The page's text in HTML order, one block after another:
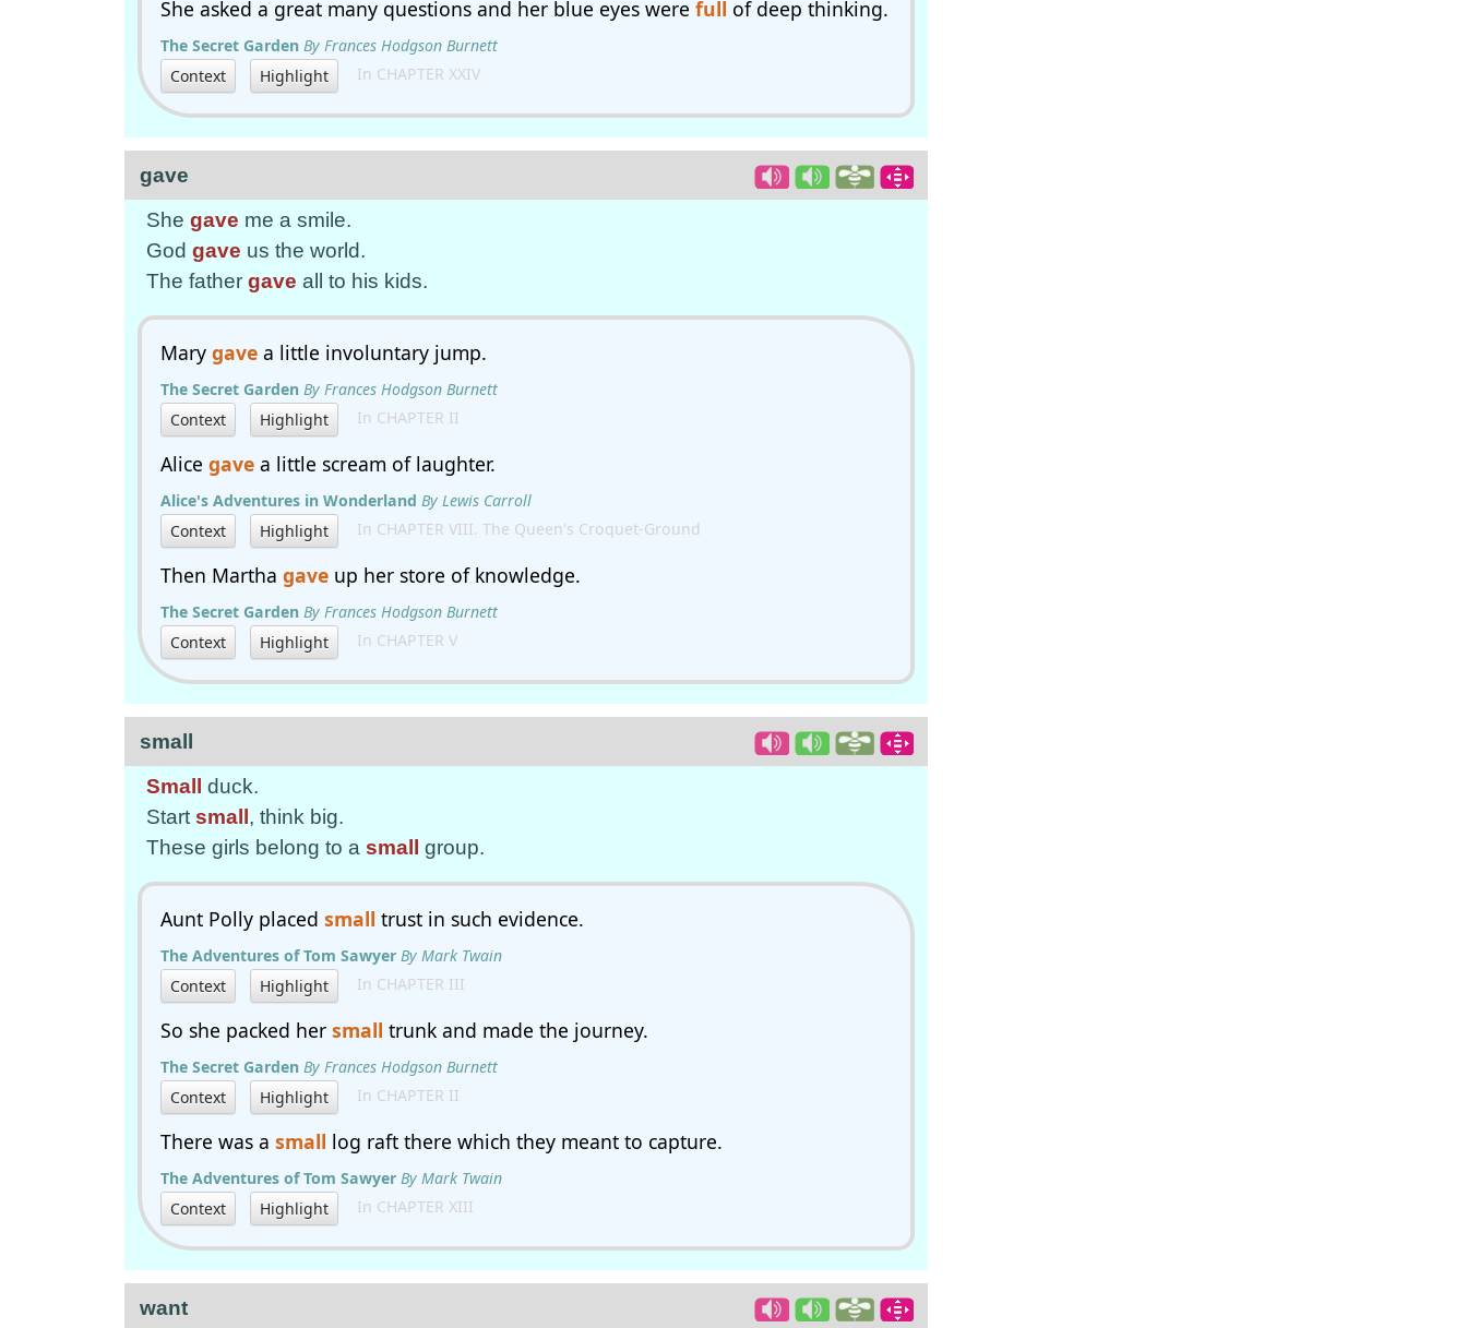
She asked a great many questions and her blue eyes were full of deep thinking.
The Secret Garden By Frances Hodgson Burnett
Context
Highlight In CHAPTER XXIV
gave
She gave me a smile.
God gave us the world.
The father gave all to his kids.
Mary gave a little involuntary jump.
The Secret Garden By Frances Hodgson Burnett
Context
Highlight In CHAPTER II
Alice gave a little scream of laughter.
Alice's Adventures in Wonderland By Lewis Carroll
Context
Highlight In CHAPTER VIII. The Queen's Croquet-Ground
Then Martha gave up her store of knowledge.
The Secret Garden By Frances Hodgson Burnett
Context
Highlight In CHAPTER V
small
Small
duck.
Start small , think big.
These girls belong to a small group.
Aunt Polly placed small trust in such evidence.
The Adventures of Tom Sawyer By Mark Twain
Context
Highlight In CHAPTER III
So she packed her small trunk and made the journey.
The Secret Garden By Frances Hodgson Burnett
Context
Highlight In CHAPTER II
There was a small log raft there which they meant to capture.
The Adventures of Tom Sawyer By Mark Twain
Context
Highlight In CHAPTER XIII
want